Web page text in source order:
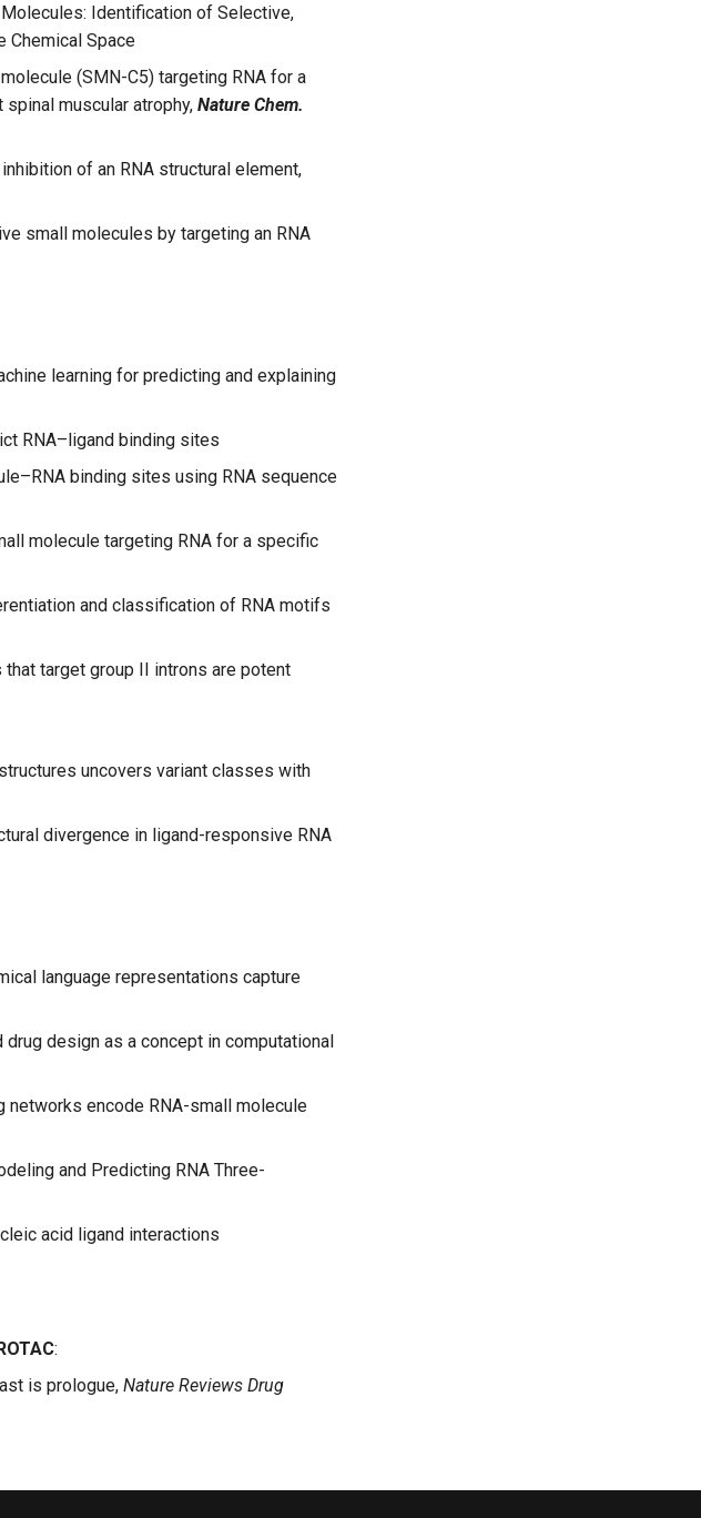
Identification of Selective,
Chemical Space
(SMN-C5) targeting RNA for a
muscular atrophy, Nature Chem.
of an RNA structural element,
small molecules by targeting an RNA
learning for predicting and explaining
RNA–ligand binding sites
binding sites using RNA sequence
molecule targeting RNA for a specific
and classification of RNA motifs
target group II introns are potent
uncovers variant classes with
divergence in ligand-responsive RNA
language representations capture
drug design as a concept in computational
networks encode RNA-small molecule
and Predicting RNA Three-
acid ligand interactions
:
is prologue, Nature Reviews Drug